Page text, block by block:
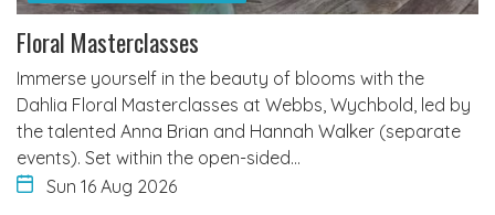
Floral Masterclasses
Immerse yourself in the beauty of blooms with the
Dahlia Floral Masterclasses at Webbs, Wychbold, led by
the talented Anna Brian and Hannah Walker (separate
events). Set within the open-sided…
Sun 16 Aug 2026